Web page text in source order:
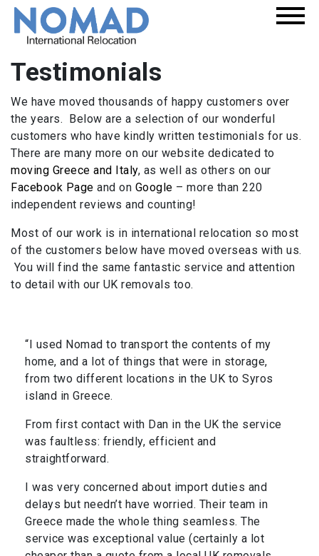
Testimonials
We have moved thousands of happy customers over
the years. Below are a selection of our wonderful
customers who have kindly written testimonials for us.
There are many more on our website dedicated to
moving Greece and Italy, as well as others on our
Facebook Page and on Google – more than 220
independent reviews and counting!
Most of our work is in international relocation so most
of the customers below have moved overseas with us.
You will find the same fantastic service and attention
to detail with our UK removals too.
“I used Nomad to transport the contents of my
home, and a lot of things that were in storage,
from two different locations in the UK to Syros
island in Greece.
From first contact with Dan in the UK the service
was faultless: friendly, efficient and
straightforward.
I was very concerned about import duties and
delays but needn’t have worried. Their team in
Greece made the whole thing seamless. The
service was exceptional value (certainly a lot